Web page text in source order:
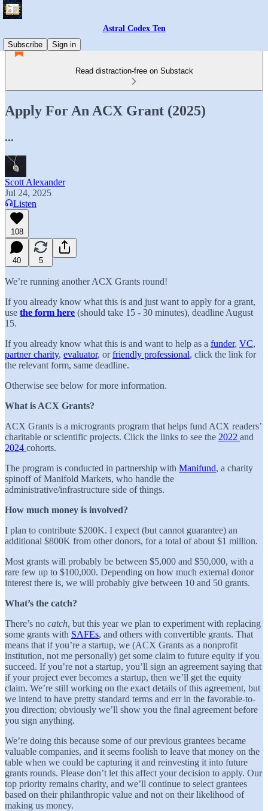
Astral Codex Ten
Subscribe
Sign in
Read distraction-free on Substack
Apply For An ACX Grant (2025)
...
Scott Alexander
Jul 24, 2025
Listen
108
40 5
We’re running another ACX Grants round!
If you already know what this is and just want to apply for a grant,
use the form here (should take 15 - 30 minutes), deadline August
15.
If you already know what this is and want to help as a funder, VC,
partner charity, evaluator, orfriendly professional, click the link for
the relevant form, same deadline.
Otherwise see below for more information.
What is ACX Grants?
ACX Grants is a microgrants program that helps fund ACX readers’
charitable or scientific projects. Click the links to see the 2022 and
2024 cohorts.
The program is conducted in partnership with Manifund, a charity
spinoff of Manifold Markets, who handle the
administrative/infrastructure side of things.
How much money is involved?
I plan to contribute $200K. I expect (but cannot guarantee) an
additional $800K from other donors, for a total of about $1 million.
Most grants will probably be between $5,000 and $50,000, with a
rare few up to $100,000. Depending on how much external donor
interest there is, we will probably give between 10 and 50 grants.
What’s the catch?
There’s no catch, but this year we plan to experiment with replacing
some grants with SAFEs, and others with convertible grants. That
means that if you’re a startup, we (ACX Grants as a nonprofit
institution, not me personally) get some claim to future equity if you
succeed. If you’re not a startup, you’ll sign an agreement saying that
if your project ever becomes a startup, then we’ll get the equity
claim. We’re still working on the exact details of this agreement, but
we intend to have pretty standard terms and err in the favorable-to-
you direction; obviously we’ll show you the final agreement before
you sign anything.
We’re doing this because some of our previous grantees became
valuable companies, and it seems foolish to leave that money on the
table when we could be capturing it and reinvesting it into future
grants rounds. Please don’t let this affect your decision to apply. Our
top priority remains charity, and we’ll continue to select grantees
based on their philanthropic value and not on their likelihood of
making us money.